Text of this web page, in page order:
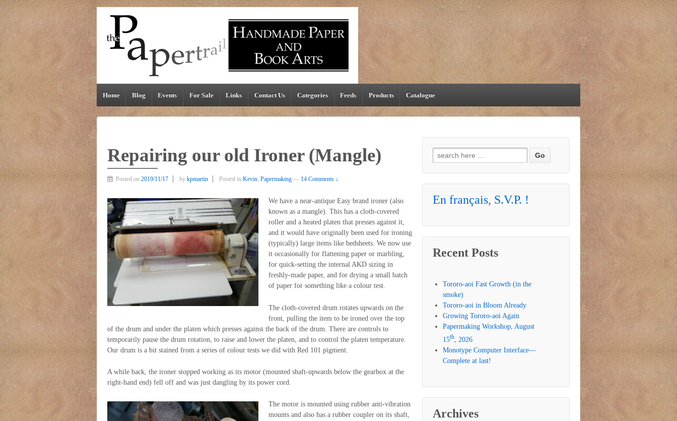
Home Blog Events For Sale Links Contact Us Categories Feeds Products Catalogue
Repairing our old Ironer (Mangle)
Posted on 2019/11/17 by kpmartin Posted in Kevin Papermaking — 14 Comments ↓
We have a near-antique Easy brand ironer (also
known as a mangle). This has a cloth-covered
roller and a heated platen that presses against it,
and it would have originally been used for ironing
(typically) large items like bedsheets. We now use
it occasionally for flattening paper or marbling,
for quick-setting the internal AKD sizing in
freshly-made paper, and for drying a small batch
of paper for something like a colour test.
The cloth-covered drum rotates upwards on the
front, pulling the item to be ironed over the top
of the drum and under the platen which presses against the back of the drum. There are controls to
temporarily pause the drum rotation, to raise and lower the platen, and to control the platen temperature.
Our drum is a bit stained from a series of colour tests we did with Red 101 pigment.
A while back, the ironer stopped working as its motor (mounted shaft-upwards below the gearbox at the
right-hand end) fell off and was just dangling by its power cord.
The motor is mounted using rubber anti-vibration
mounts and also has a rubber coupler on its shaft,
Search for:
En français, S.V.P. !
Recent Posts
Tororo-aoi Fast Growth (in the
smoke)
Tororo-aoi in Bloom Already
Growing Tororo-aoi Again
Papermaking Workshop, August
15th , 2026
Monotype Computer Interface—
Complete at last!
Archives